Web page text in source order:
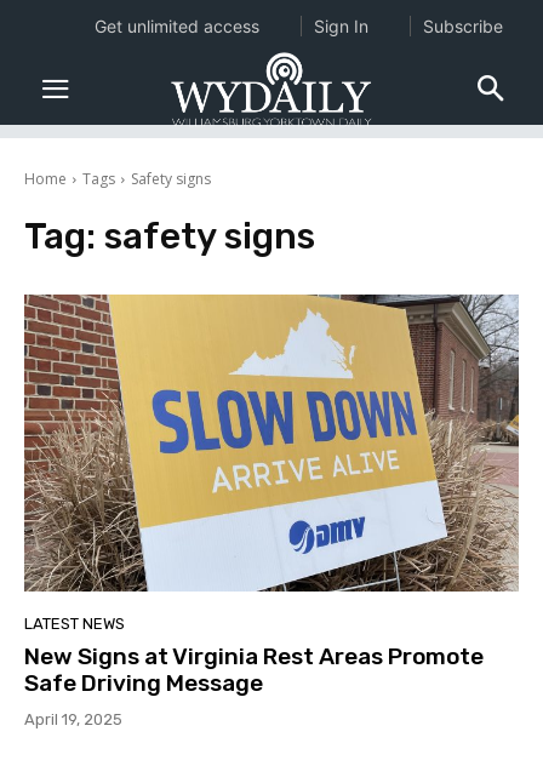
Home Tags Safety signs
Tag: safety signs
LATEST NEWS
New Signs at Virginia Rest Areas Promote
Safe Driving Message
April 19, 2025
Get unlimited access Sign In Subscribe